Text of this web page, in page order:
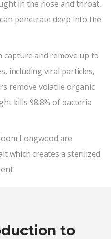
in the nose and throat,
penetrate deep into the
capture and remove up to
including viral particles,
remove volatile organic
kills 98.8% of bacteria
Longwood are
which creates a sterilized
to